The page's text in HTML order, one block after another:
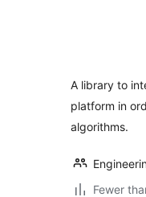
A library to
platform in
algorithms.
Fewer